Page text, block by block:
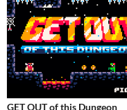
GET OUT of this Dungeon